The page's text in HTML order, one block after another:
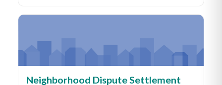
Neighborhood Dispute Settlement